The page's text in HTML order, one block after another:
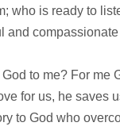
who is ready to
and
God to me? For me
for us, he saves
to God who